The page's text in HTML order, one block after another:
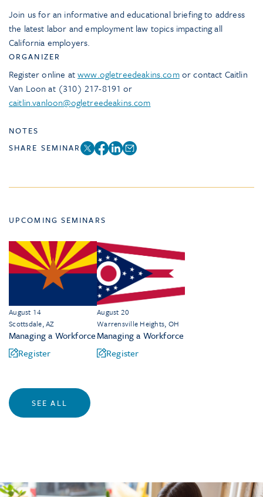
Join us for an informative and educational briefing to address
the latest labor and employment law topics impacting all
California employers.
ORGANIZER
Register online atwww.ogletreedeakins.comor contact Caitlin
Van Loon at (310) 217-8191 or
caitlin.vanloon@ogletreedeakins.com
NOTES
SHARE SEMINAR
UPCOMING SEMINARS
August 14
Scottsdale, AZ
Managing a Workforce
Register
August 20
Warrensville Heights, OH
Managing a Workforce
Register
SEE ALL